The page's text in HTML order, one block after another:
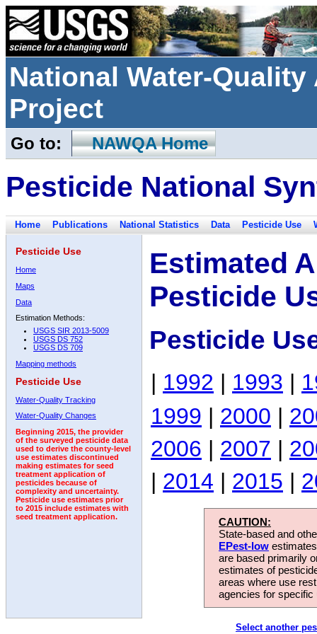
National Water-
Project
Go to: NAWQA Home
Pesticide National
Home Publications National Statistics Data Pesticide Use
Pesticide Use
Home
Maps
Data
Estimation Methods:
USGS SIR 2013-5009
USGS DS 752
USGS DS 709
Mapping methods
Pesticide Use
Water-Quality Tracking
Water-Quality Changes
Beginning 2015, the provider
of the surveyed pesticide data
used to derive the county-level
use estimates discontinued
making estimates for seed
treatment application of
pesticides because of
complexity and uncertainty.
Pesticide use estimates prior
to 2015 include estimates with
seed treatment application.
Estimated
Pesticide
Pesticide
| 1992 | 1993 |
1999 | 2000 |
2006 | 2007 |
| 2014 | 2015 |
CAUTION:
State-based and
EPest-low
are based primarily
estimates of
areas where use
agencies for
Select another